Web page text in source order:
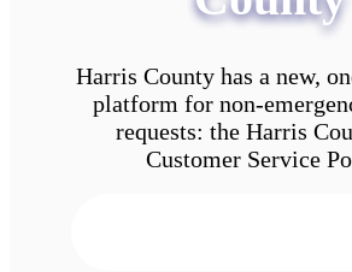
Harris County has a new,
platform for non-
requests: the Harris
Customer Service